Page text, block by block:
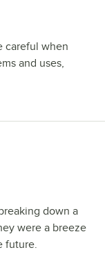
careful when
and uses,
down a
were a breeze
future.